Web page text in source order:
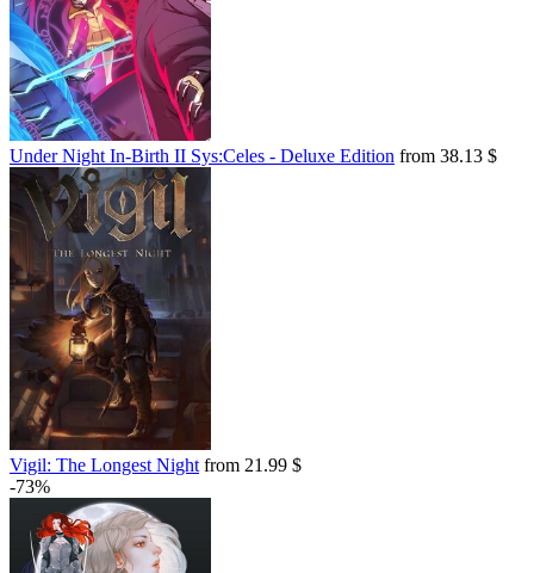
Under Night In-Birth II Sys:Celes - Deluxe Edition from 38.13 $
Vigil: The Longest Night from 21.99 $
-73%